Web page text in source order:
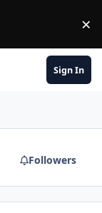
×
Sign In
Followers